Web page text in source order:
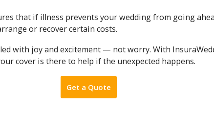
that if illness prevents your wedding from going
or recover certain costs.
with joy and excitement — not worry. With
cover is there to help if the unexpected happens.
Get a Quote